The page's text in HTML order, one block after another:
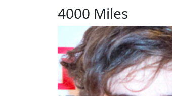
4000 Miles